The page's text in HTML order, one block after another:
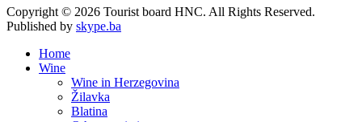
Copyright © 2026 Tourist board HNC. All Rights Reserved.
Published by skype.ba
Home
Wine
Wine in Herzegovina
Žilavka
Blatina